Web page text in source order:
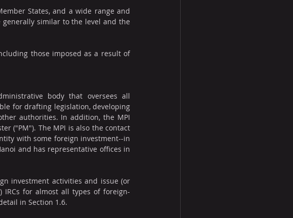
States, and a wide range and
generally similar to the level and the
those imposed as a result of
body that oversees all
for drafting legislation, developing
authorities. In addition, the MPI
("PM"). The MPI is also the contact
with some foreign investment--in
and has representative offices in
investment activities and issue (or
IRCs for almost all types of foreign-
in Section 1.6.